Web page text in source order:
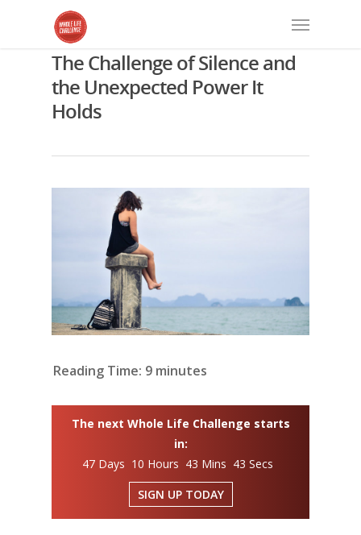
The Challenge of Silence and
the Unexpected Power It
Holds
Reading Time: 9 minutes
The next Whole Life Challenge starts
in:
47 Days 10 Hours 43 Mins 42 Secs
SIGN UP TODAY